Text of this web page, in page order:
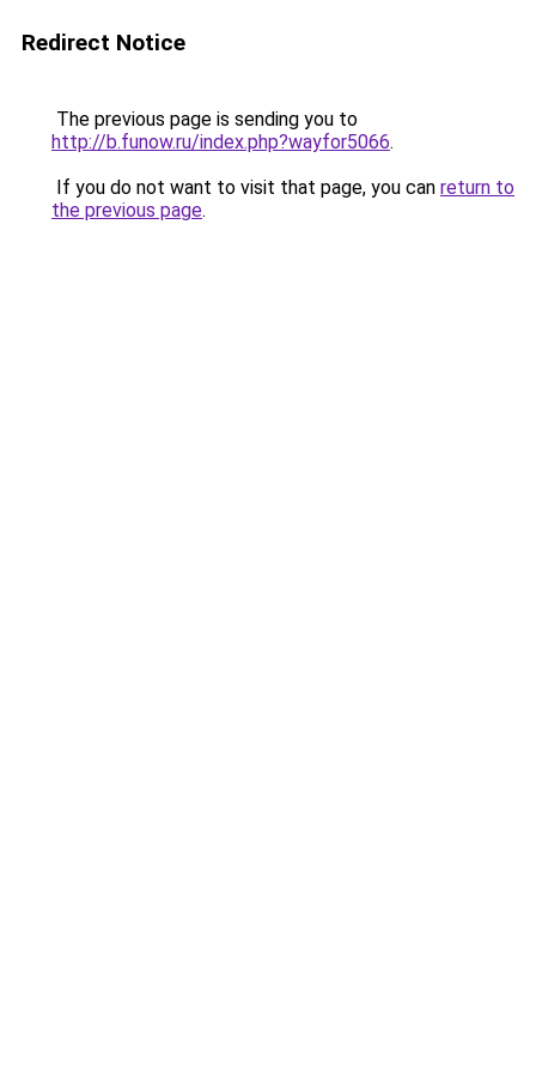
Redirect Notice
The previous page is sending you to
http://b.funow.ru/index.php?wayfor5066.
If you do not want to visit that page, you can return to
the previous page.